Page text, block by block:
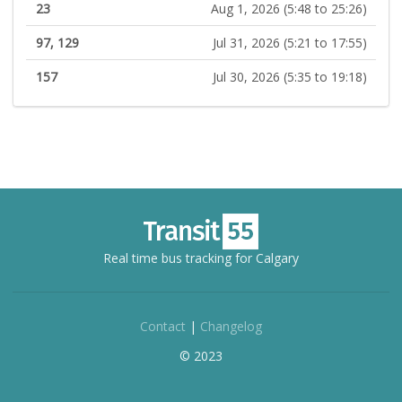
23
Aug 1, 2026 (5:48 to 25:26)
97, 129
Jul 31, 2026 (5:21 to 17:55)
157
Jul 30, 2026 (5:35 to 19:18)
Real time bus tracking for Calgary
Contact | Changelog
© 2023